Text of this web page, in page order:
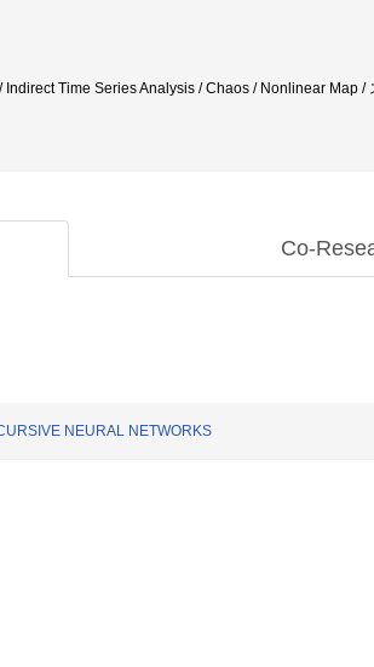
Time Series Analysis / Chaos / Nonlinear Map /
Co-
NEURAL NETWORKS